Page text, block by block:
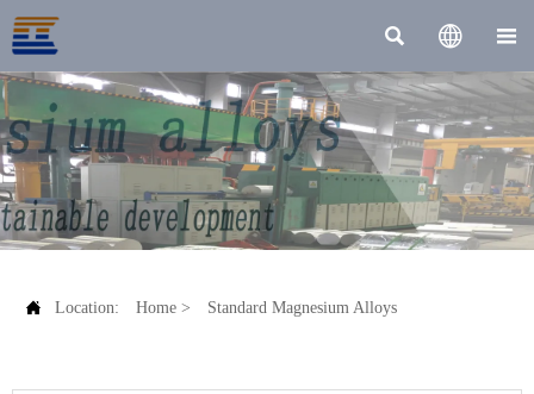
  
 Location: Home > Standard Magnesium Alloys